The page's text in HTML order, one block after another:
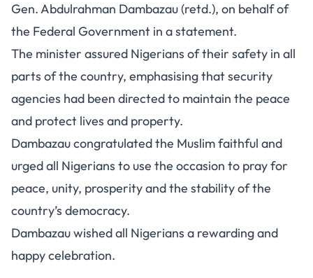
Gen. Abdulrahman Dambazau (retd.), on behalf of
the Federal Government in a statement.
The minister assured Nigerians of their safety in all
parts of the country, emphasising that security
agencies had been directed to maintain the peace
and protect lives and property.
Dambazau congratulated the Muslim faithful and
urged all Nigerians to use the occasion to pray for
peace, unity, prosperity and the stability of the
country’s democracy.
Dambazau wished all Nigerians a rewarding and
happy celebration.